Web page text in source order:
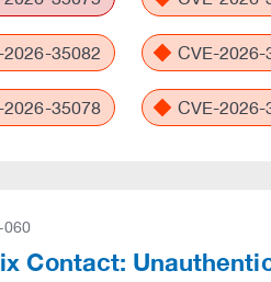
2026-35082 CVE-2026-
2026-35078 CVE-2026-
060
Contact: